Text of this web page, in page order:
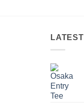
LATEST